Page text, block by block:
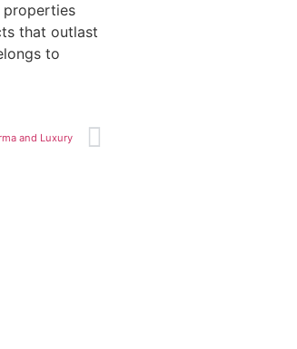
properties
that outlast
to
and Luxury